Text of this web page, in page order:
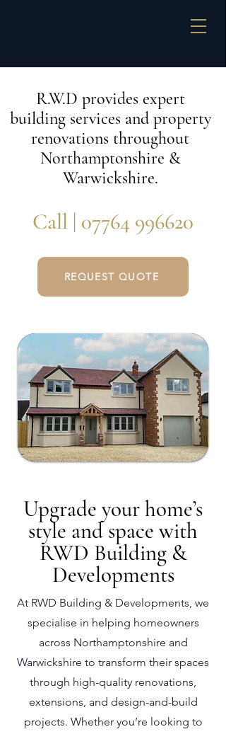
R.W.D provides expert
building services and property
renovations throughout
Northamptonshire &
Warwickshire.
Call | 07764 996620
REQUEST QUOTE
Upgrade your home’s
style and space with
RWD Building &
Developments
At RWD Building & Developments, we
specialise in helping homeowners
across Northamptonshire and
Warwickshire to transform their spaces
through high-quality renovations,
extensions, and design-and-build
projects. Whether you’re looking to